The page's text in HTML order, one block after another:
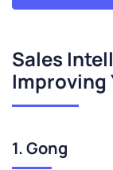
Sales
Improving
1. Gong